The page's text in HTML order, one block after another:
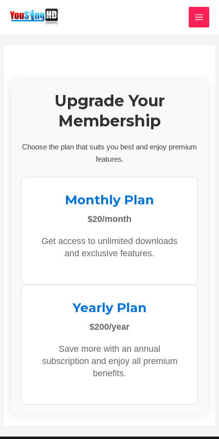
Upgrade Your
Membership
Choose the plan that suits you best and enjoy premium
features.
Monthly Plan
$20/month
Get access to unlimited downloads
and exclusive features.
Yearly Plan
$200/year
Save more with an annual
subscription and enjoy all premium
benefits.